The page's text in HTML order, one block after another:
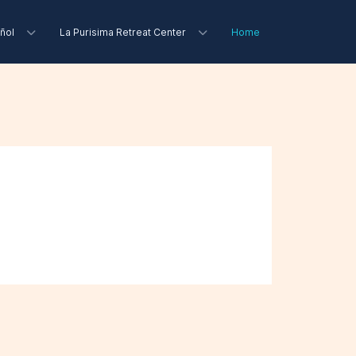
La Purisima Retreat Center Home